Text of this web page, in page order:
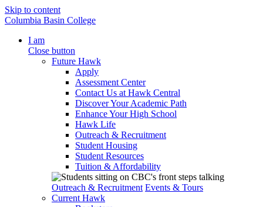
Skip to content
Columbia Basin College
I am
Close button
Future Hawk
Apply
Assessment Center
Contact Us at Hawk Central
Discover Your Academic Path
Enhance Your High School
Hawk Life
Outreach & Recruitment
Student Housing
Student Resources
Tuition & Affordability
Outreach & Recruitment Events & Tours
Current Hawk